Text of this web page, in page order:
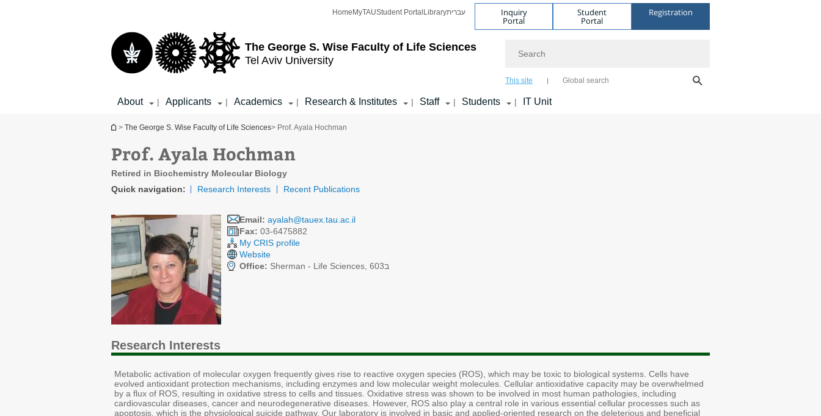
The George S. Wise Faculty of Life Sciences
Tel Aviv University
Home MyTAUStudent Portal Libraryעברית Inquiry
Portal
Student
Portal
Registration
This site Global search
About | Applicants | Academics | Research & Institutes | Staff | Students | IT Unit
You are here
> The George S. Wise Faculty of Life Sciences> Prof. Ayala Hochman
Prof. Ayala Hochman
Retired in Biochemistry Molecular Biology
Quick navigation:
Research Interests Recent Publications
Email: ayalah@tauex.tau.ac.il
Fax: 03-6475882
My CRIS profile
Website
Office:
Sherman - Life Sciences, 603ב
Research Interests
Metabolic activation of molecular oxygen frequently gives rise to reactive oxygen species (ROS), which may be toxic to biological systems. Cells have
evolved antioxidant protection mechanisms, including enzymes and low molecular weight molecules. Cellular antioxidative capacity may be overwhelmed
by a flux of ROS, resulting in oxidative stress to cells and tissues. Oxidative stress was shown to be involved in most human pathologies, including
cardiovascular diseases, cancer and neurodegenerative diseases. However, ROS also play a central role in various essential cellular processes such as
apoptosis, which is the physiological suicide pathway. Our laboratory is involved in basic and applied-oriented research on the deleterious and beneficial